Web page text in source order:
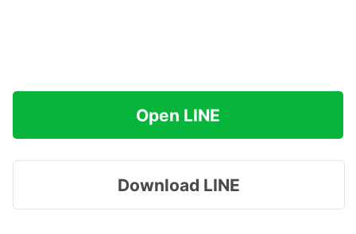
Open LINE
Download LINE